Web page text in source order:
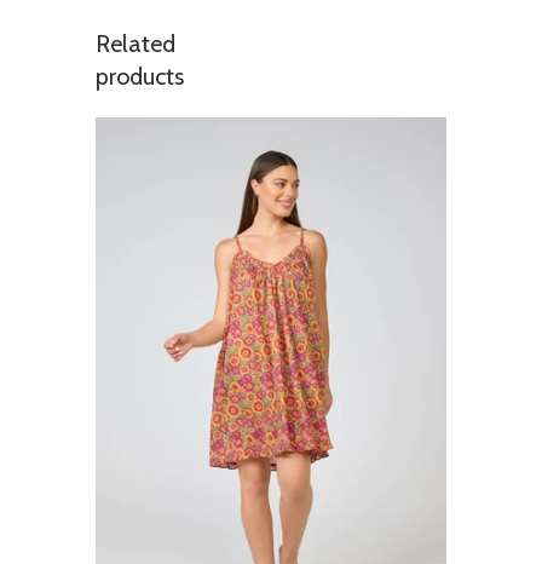
Related
products